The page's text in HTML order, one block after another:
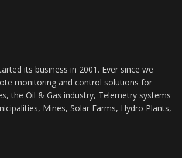
its business in 2001. Ever since we
monitoring and control solutions for
the Oil & Gas industry, Telemetry systems
Mines, Solar Farms, Hydro Plants,